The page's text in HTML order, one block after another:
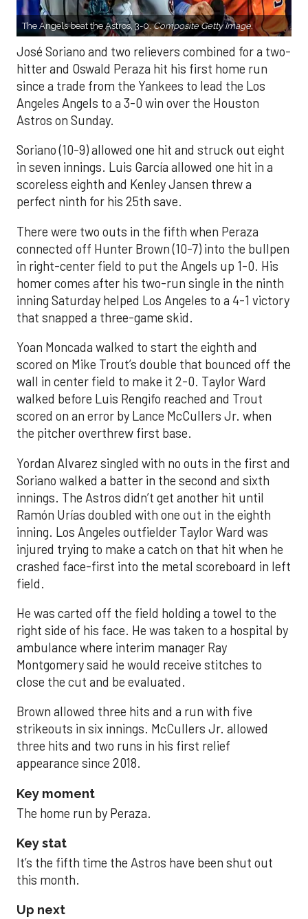
The Angels beat the Astros, 3-0.Composite Getty Image.
José Soriano and two relievers combined for a two-
hitter and Oswald Peraza hit his first home run
since a trade from the Yankees to lead the Los
Angeles Angels to a 3-0 win over the Houston
Astros on Sunday.
Soriano (10-9) allowed one hit and struck out eight
in seven innings. Luis García allowed one hit in a
scoreless eighth and Kenley Jansen threw a
perfect ninth for his 25th save.
There were two outs in the fifth when Peraza
connected off Hunter Brown (10-7) into the bullpen
in right-center field to put the Angels up 1-0. His
homer comes after his two-run single in the ninth
inning Saturday helped Los Angeles to a 4-1 victory
that snapped a three-game skid.
Yoan Moncada walked to start the eighth and
scored on Mike Trout’s double that bounced off the
wall in center field to make it 2-0. Taylor Ward
walked before Luis Rengifo reached and Trout
scored on an error by Lance McCullers Jr. when
the pitcher overthrew first base.
Yordan Alvarez singled with no outs in the first and
Soriano walked a batter in the second and sixth
innings. The Astros didn’t get another hit until
Ramón Urías doubled with one out in the eighth
inning. Los Angeles outfielder Taylor Ward was
injured trying to make a catch on that hit when he
crashed face-first into the metal scoreboard in left
field.
He was carted off the field holding a towel to the
right side of his face. He was taken to a hospital by
ambulance where interim manager Ray
Montgomery said he would receive stitches to
close the cut and be evaluated.
Brown allowed three hits and a run with five
strikeouts in six innings. McCullers Jr. allowed
three hits and two runs in his first relief
appearance since 2018.
Key moment
The home run by Peraza.
Key stat
It’s the fifth time the Astros have been shut out
this month.
Up next